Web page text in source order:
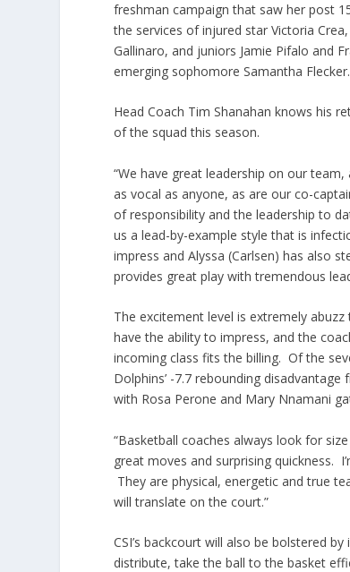
freshman campaign that saw her post
the services of injured star Victoria
Gallinaro, and juniors Jamie Pifalo and
emerging sophomore Samantha Flecker.
Head Coach Tim Shanahan knows his
of the squad this season.
“We have great leadership on our
as vocal as anyone, as are our co-
of responsibility and the leadership to
us a lead-by-example style that is
impress and Alyssa (Carlsen) has also
provides great play with tremendous
The excitement level is extremely
have the ability to impress, and the
incoming class fits the billing. Of the
Dolphins’ -7.7 rebounding
with Rosa Perone and Mary Nnamani
“Basketball coaches always look for
great moves and surprising quickness.
They are physical, energetic and true
will translate on the court.”
CSI’s backcourt will also be bolstered
distribute, take the ball to the basket